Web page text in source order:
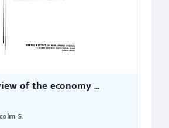
of the economy ...
S.